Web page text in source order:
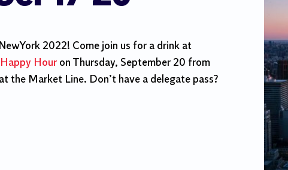
2022! Come join us for a drink at
Hour on Thursday, September 20 from
the Market Line. Don’t have a delegate pass?